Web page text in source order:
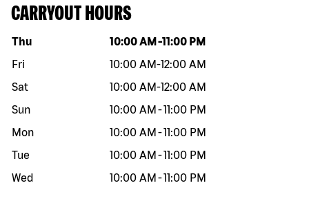
CARRYOUT HOURS
Day of the week Hours
Thu 10:00 AM -11:00 PM
Fri
10:00 AM-12:00 AM
Sat
10:00 AM-12:00 AM
Sun
10:00 AM -11:00 PM
Mon
10:00 AM -11:00 PM
Tue
10:00 AM -11:00 PM
Wed
10:00 AM -11:00 PM